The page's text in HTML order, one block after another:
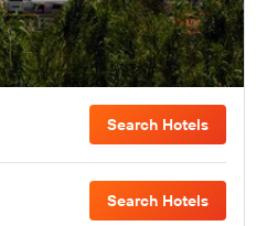
Search Hotels
Search Hotels